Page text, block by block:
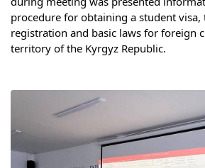
Library
E-Learning
Student Mess
Student’s Life
Role of Co curricular Activity in
procedure for obtaining a student
registration and basic laws for foreign
territory of the Kyrgyz Republic.